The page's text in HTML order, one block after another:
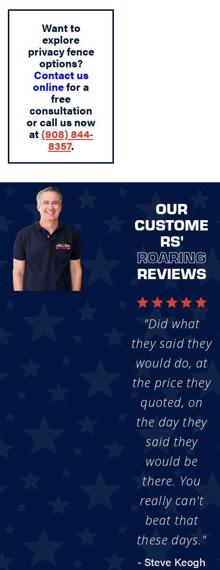
Want to
explore
privacy fence
options?
Contact us
onlinefor a
free
consultation
or call us now
at (908) 844-
8357.
OUR
CUSTOME
RS'
ROARING
REVIEWS
"Did what
they said they
would do, at
the price they
quoted, on
the day they
said they
would be
there. You
really can't
beat that
these days."
- Steve Keogh